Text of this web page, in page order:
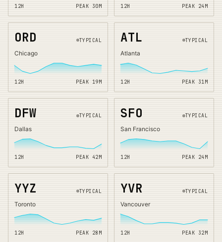
12H PEAK 30 M 12H PEAK 24 M
ORD TYPICAL
Chicago
12H PEAK 19M
ATL TYPICAL
Atlanta
12H PEAK 31M
DFW TYPICAL
Dallas
12H PEAK 42 M
SFO TYPICAL
San Francisco
12H PEAK 24 M
YYZ TYPICAL
Toronto
12H PEAK 28 M
YVR TYPICAL
Vancouver
12H PEAK 32M